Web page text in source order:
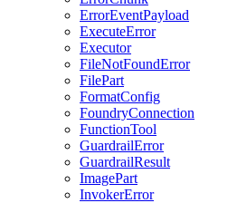
ErrorEventPayload
ExecuteError
Executor
FileNotFoundError
FilePart
FormatConfig
FoundryConnection
FunctionTool
GuardrailError
GuardrailResult
ImagePart
InvokerError